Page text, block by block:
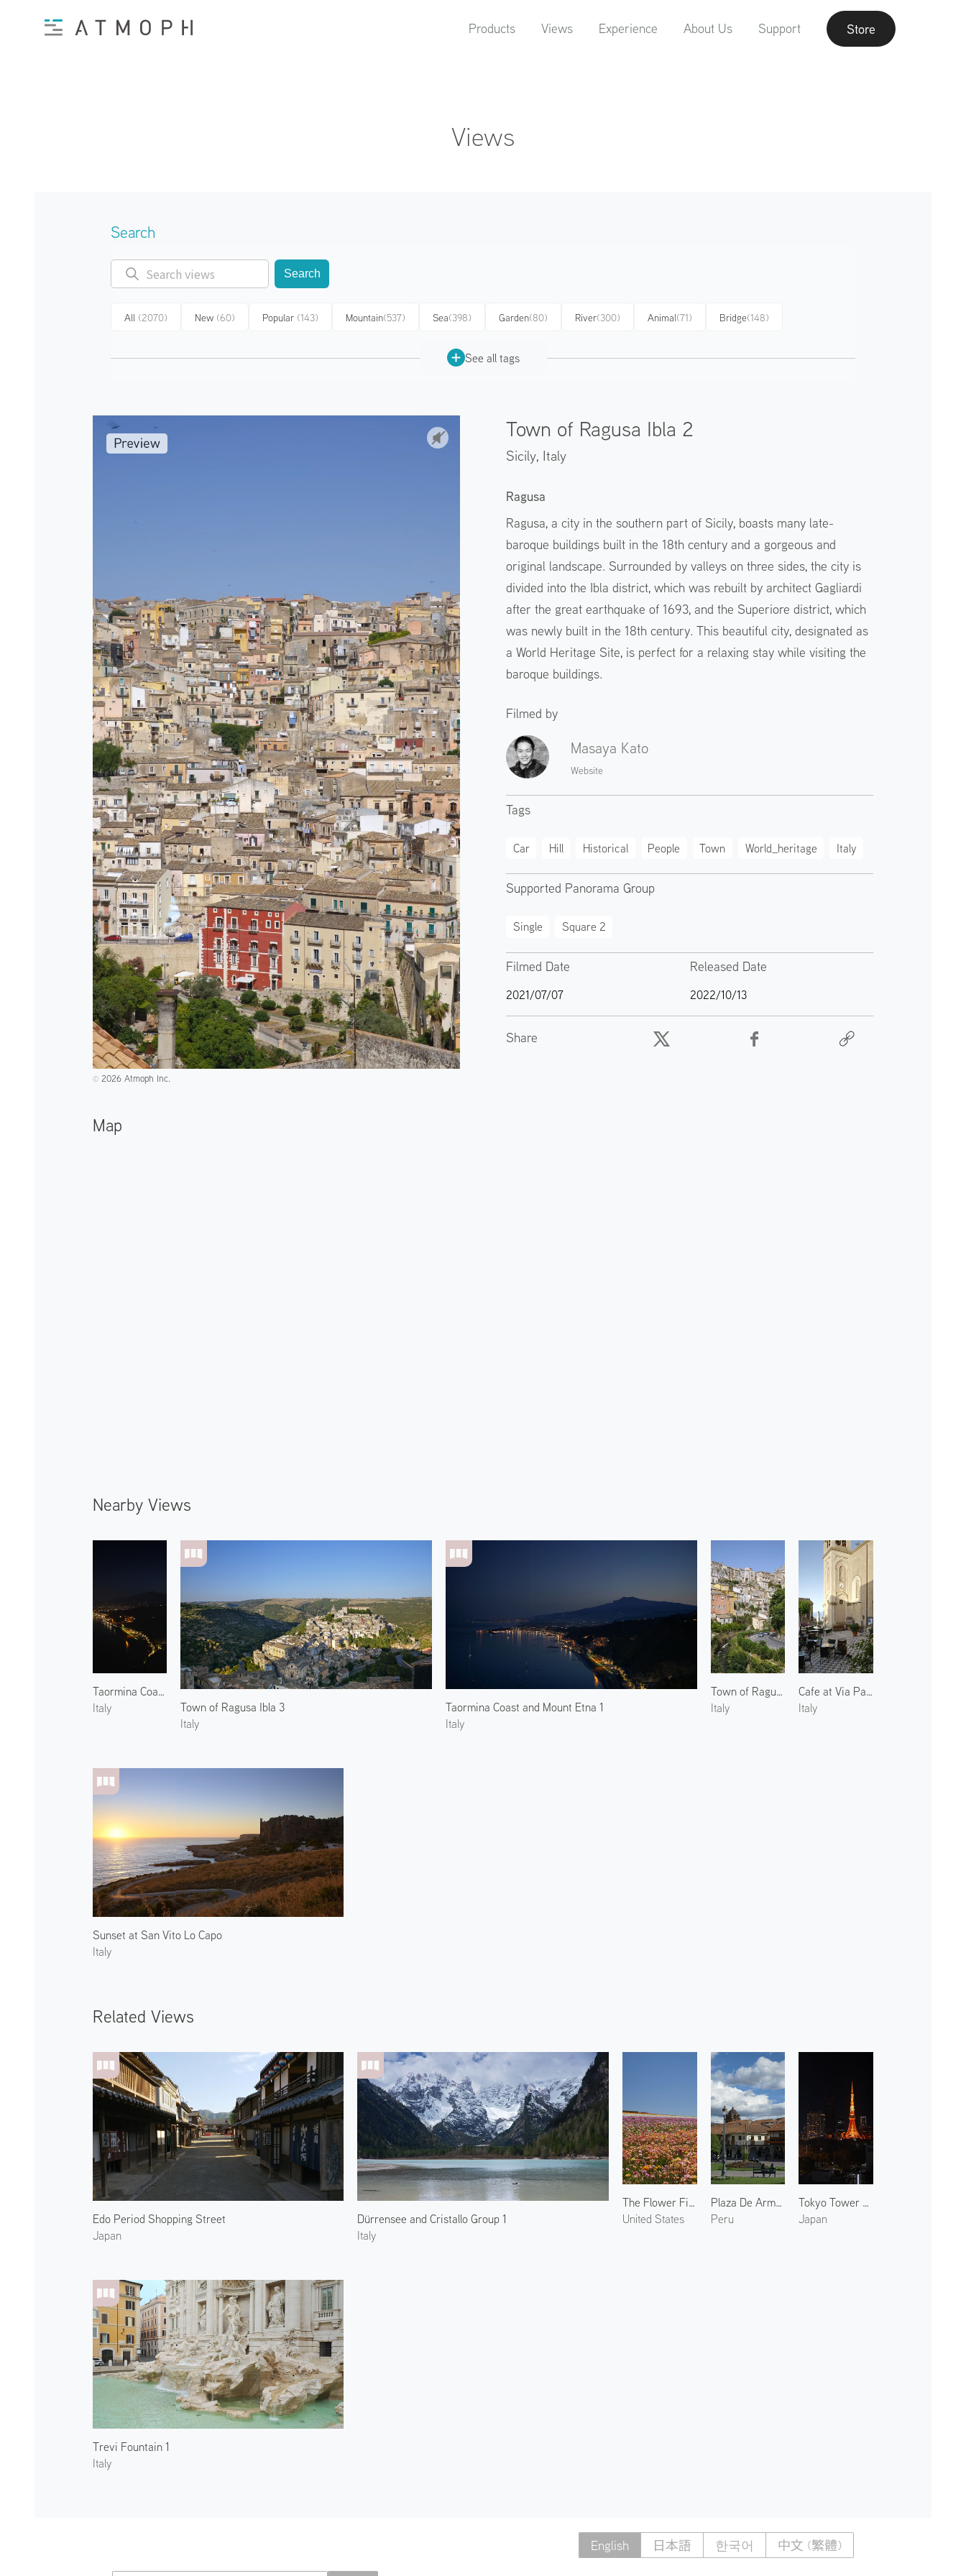
Products Views Experience About Us Support Store
Views
Search
Search
All (2070) New (60) Popular (143) Mountain(537) Sea(398) Garden(80) River(300) Animal(71) Bridge(148)
See all tags
©️2026 Atmoph Inc.
Town of Ragusa Ibla 2
Sicily, Italy
Ragusa
Ragusa, a city in the southern part of Sicily, boasts many late-
baroque buildings built in the 18th century and a gorgeous and
original landscape. Surrounded by valleys on three sides, the city is
divided into the Ibla district, which was rebuilt by architect Gagliardi
after the great earthquake of 1693, and the Superiore district, which
was newly built in the 18th century. This beautiful city, designated as
a World Heritage Site, is perfect for a relaxing stay while visiting the
baroque buildings.
Filmed by
Masaya Kato
Website
Tags
Car Hill Historical People Town World_heritage Italy
Supported Panorama Group
Single Square 2
Filmed Date
2021/07/07
Released Date
2022/10/13
Share
Map
Nearby Views
Taormina Coast and Mount Etna 2
Italy
Town of Ragusa Ibla 3
Italy
Taormina Coast and Mount Etna 1
Italy
Town of Ragusa Ibla
Italy
Cafe at Via Papa Pio IX
Italy
Sunset at San Vito Lo Capo
Italy
Related Views
Edo Period Shopping Street
Japan
Dürrensee and Cristallo Group 1
Italy
The Flower Fields 2
United States
Trevi Fountain 1
Italy
Plaza De Armas
Peru
Tokyo Tower at Night 2
Japan
English 日本語 한국어 中文 (繁體)